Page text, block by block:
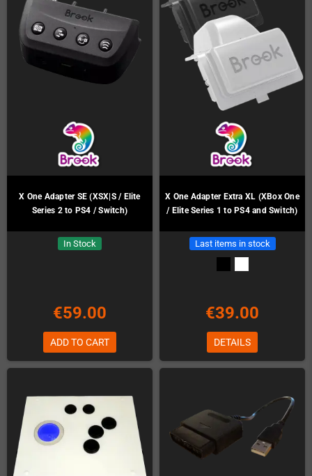
X One Adapter SE (XSX|S / Elite
Series 2 to PS4 / Switch)
In Stock
€59.00
ADD TO CART
X One Adapter Extra XL (XBox One
/ Elite Series 1 to PS4 and Switch)
Last items in stock
€39.00
DETAILS